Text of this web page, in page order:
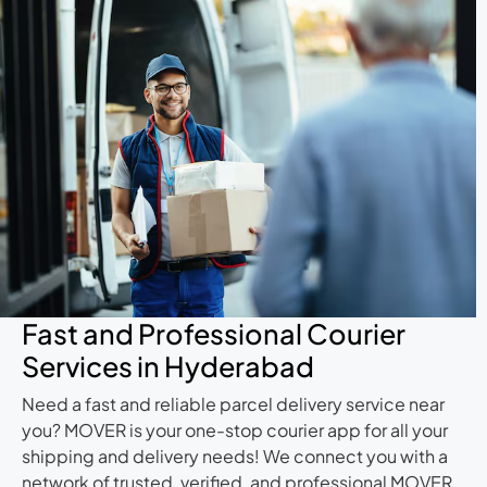
Fast and Professional Courier
Services in Hyderabad
Need a fast and reliable parcel delivery service near
you? MOVER is your one-stop courier app for all your
shipping and delivery needs! We connect you with a
network of trusted, verified, and professional MOVER